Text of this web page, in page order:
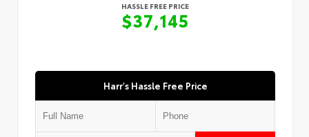
HASSLE FREE PRICE
$37,145
Harr's Hassle Free Price